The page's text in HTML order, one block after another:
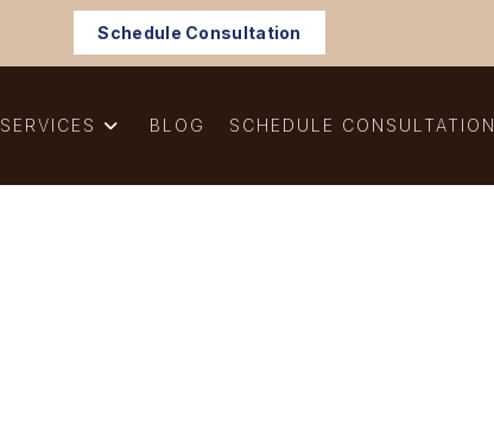
Schedule Consultation
SERVICES BLOG SCHEDULE CONSULTATION